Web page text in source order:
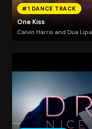
#1 DANCE TRACK
One Kiss
Calvin Harris and Dua Lipa